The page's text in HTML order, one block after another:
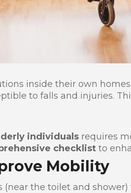
inside their own
to falls and injuries.
individuals requires
checklist to
Mobility
the toilet and shower)